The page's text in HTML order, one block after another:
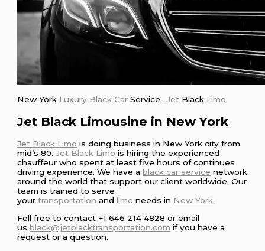
New York Luxury Black Car Service-Jet Black Limo
Jet Black Limousine in New York
Jet Black Limo is doing business in New York city from
mid’s 80.Jet Black Limo is hiring the experienced
chauffeur who spent at least five hours of continues
driving experience. We have ablack car service network
around the world that support our client worldwide. Our
team is trained to serve
yourtransportation andlimo needs in New York.
Fell free to contact +1 646 214 4828 or email
usblack@jetblacktransportation.com if you have a
request or a question.